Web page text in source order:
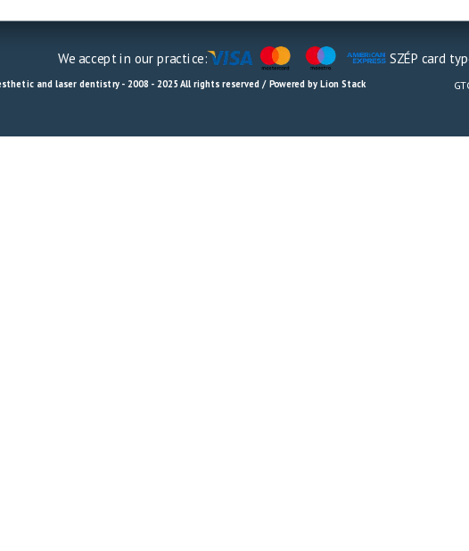
We accept in our practice: SZÉP card
and laser dentistry - 2008 - 2025 All rights reserved / Powered by Lion Stack